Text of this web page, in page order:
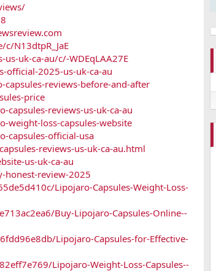
N13dtpR_JaE
uk-ca-au/c/-WDEqLAA27E
official-2025-us-uk-ca-au
reviews-before-and-after
price
reviews-us-uk-ca-au
loss-capsules-website
capsules-official-usa
reviews-us-uk-ca-au.html
us-uk-ca-au
honest-review-2025
Lipojaro-Capsules-Weight-Loss-
Buy-Lipojaro-Capsules-Online--
Lipojaro-Capsules-for-Effective-
Lipojaro-Weight-Loss-Capsules--